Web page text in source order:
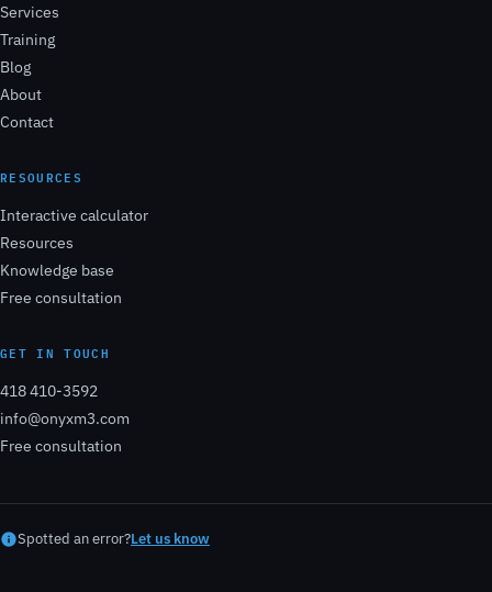
Services
Training
Blog
About
Contact
RESOURCES
Interactive calculator
Resources
Knowledge base
Free consultation
GET IN TOUCH
418 410-3592
info@onyxm3.com
Free consultation
Spotted an error?Let us know